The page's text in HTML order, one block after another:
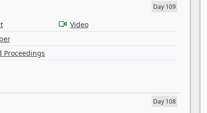
Day 109
Video
Proceedings
Day 108